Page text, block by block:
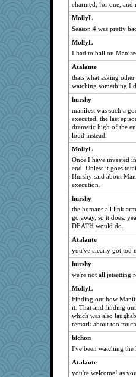
charmed, for one, and
MollyL
Season 4 was pretty
MollyL
I had to bail on
Atalante
thats what asking
watching something I
hurshy
manifest was such a
executed. the last
dramatic high of the
loud instead.
MollyL
Once I have invested
end. Unless it goes
Hurshy said about
execution.
hurshy
the humans all link
go away, so it does.
DEATH would do.
Atalante
you've clearly got too
hurshy
we're not all jetsetting
MollyL
Finding out how
it. That and finding
which was also
remark about too
bichon
I've been watching the
Atalante
you're welcome! as